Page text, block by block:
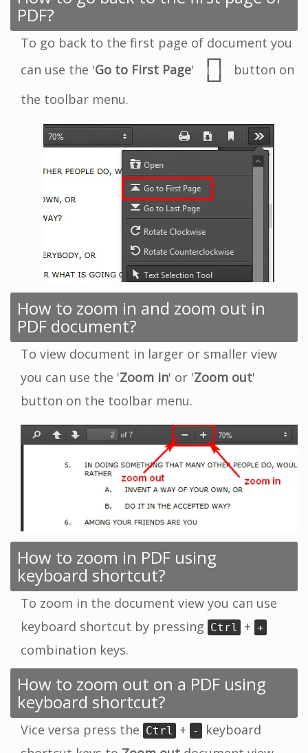
PDF?
To go back to the first page of document you
can use the 'Go to First Page'
button on
the toolbar menu.
How to zoom in and zoom out in
PDF document?
To view document in larger or smaller view
you can use the 'Zoom in' or 'Zoom out'
button on the toolbar menu.
How to zoom in PDF using
keyboard shortcut?
To zoom in the document view you can use
keyboard shortcut by pressing Ctrl + +
combination keys.
How to zoom out on a PDF using
keyboard shortcut?
Vice versa press the Ctrl + -
keyboard